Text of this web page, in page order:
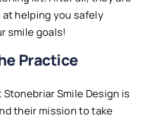
helping you safely
smile goals!
Practice
Stonebriar Smile Design is
their mission to take